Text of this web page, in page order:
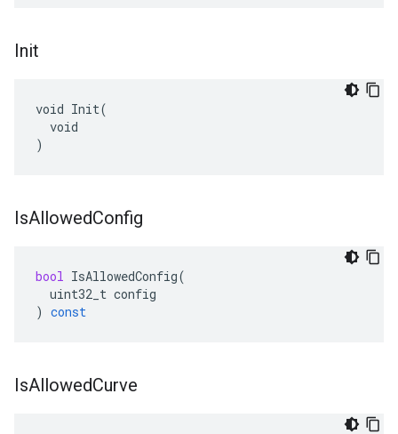
Init
void Init(
  void
)
IsAllowedConfig
bool IsAllowedConfig(
uint32_t config
) const
IsAllowedCurve